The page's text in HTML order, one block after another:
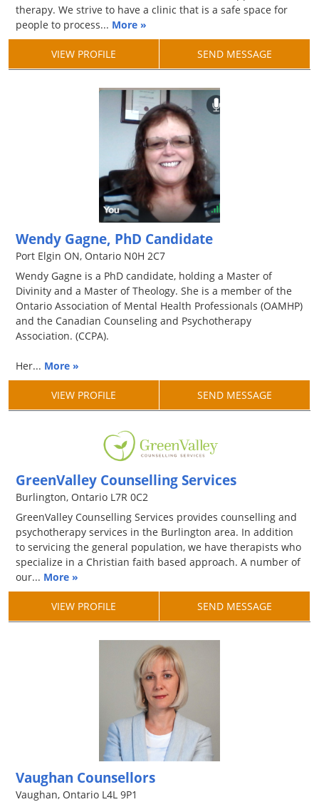
therapy. We strive to have a clinic that is a safe space for
people to process... More »
VIEW PROFILE SEND MESSAGE
Wendy Gagne, PhD Candidate
Port Elgin ON, Ontario N0H 2C7
Wendy Gagne is a PhD candidate, holding a Master of
Divinity and a Master of Theology. She is a member of the
Ontario Association of Mental Health Professionals (OAMHP)
and the Canadian Counseling and Psychotherapy
Association. (CCPA).
Her... More »
VIEW PROFILE SEND MESSAGE
GreenValley Counselling Services
Burlington, Ontario L7R 0C2
GreenValley Counselling Services provides counselling and
psychotherapy services in the Burlington area. In addition
to servicing the general population, we have therapists who
specialize in a Christian faith based approach. A number of
our... More »
VIEW PROFILE SEND MESSAGE
Vaughan Counsellors
Vaughan, Ontario L4L 9P1